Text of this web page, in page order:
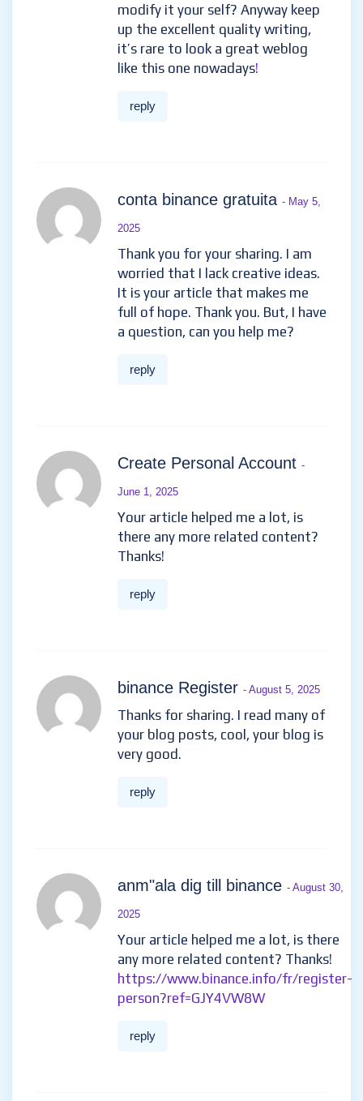
modify it your self? Anyway keep
up the excellent quality writing,
it’s rare to look a great weblog
like this one nowadays!
reply
conta binance gratuita - May 5,
2025
Thank you for your sharing. I am
worried that I lack creative ideas.
It is your article that makes me
full of hope. Thank you. But, I have
a question, can you help me?
reply
Create Personal Account -
June 1, 2025
Your article helped me a lot, is
there any more related content?
Thanks!
reply
binance Register - August 5, 2025
Thanks for sharing. I read many of
your blog posts, cool, your blog is
very good.
reply
anm"ala dig till binance - August 30,
2025
Your article helped me a lot, is there
any more related content? Thanks!
https://www.binance.info/fr/register-
person?ref=GJY4VW8W
reply